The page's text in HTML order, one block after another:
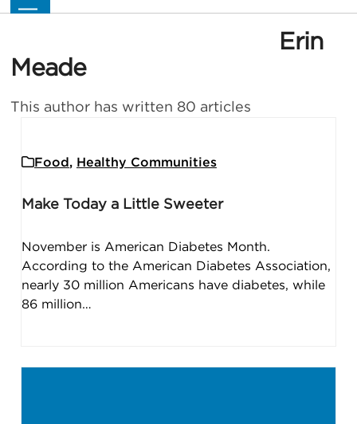
SkipOpen
Close
Erin
Meade
This author has written 80 articles
Food , Healthy Communities
Make Today a Little Sweeter
November is American Diabetes Month.
According to the American Diabetes Association,
nearly 30 million Americans have diabetes, while
86 million…